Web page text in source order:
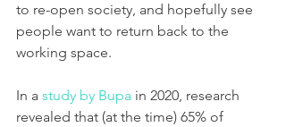
to re-open society, and hopefully see
people want to return back to the
working space.
In a study by Bupa in 2020, research
revealed that (at the time) 65% of